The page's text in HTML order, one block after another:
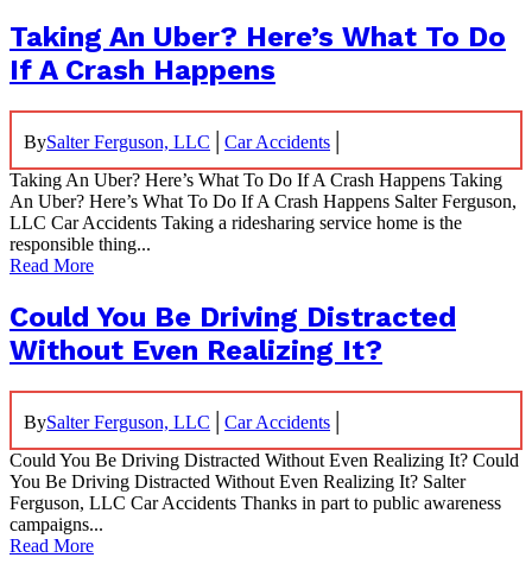
Taking An Uber? Here’s What To Do
If A Crash Happens
BySalter Ferguson, LLC | Car Accidents |
Taking An Uber? Here’s What To Do If A Crash Happens Taking
An Uber? Here’s What To Do If A Crash Happens Salter Ferguson,
LLC Car Accidents Taking a ridesharing service home is the
responsible thing...
Read More
Could You Be Driving Distracted
Without Even Realizing It?
BySalter Ferguson, LLC | Car Accidents |
Could You Be Driving Distracted Without Even Realizing It? Could
You Be Driving Distracted Without Even Realizing It? Salter
Ferguson, LLC Car Accidents Thanks in part to public awareness
campaigns...
Read More